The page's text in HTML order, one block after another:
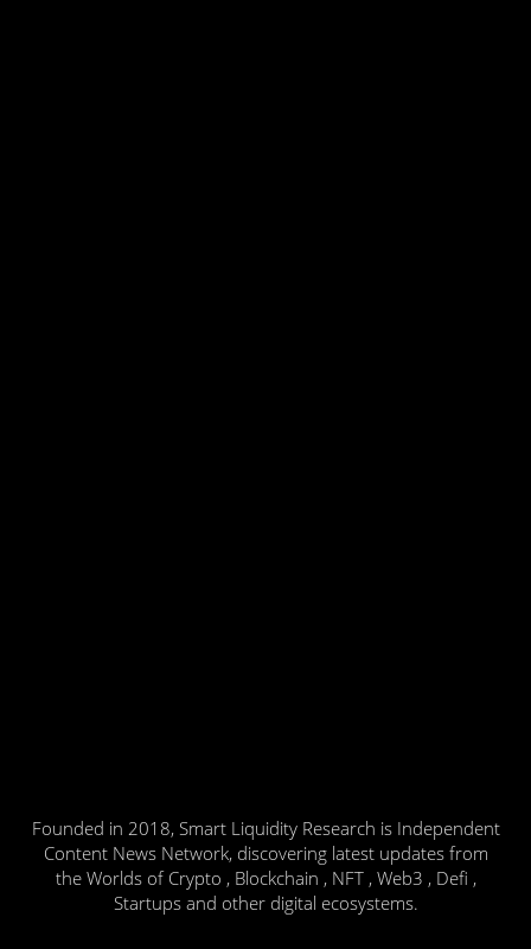
Founded in 2018, Smart Liquidity Research is Independent
Content News Network, discovering latest updates from
the Worlds of Crypto , Blockchain , NFT , Web3 , Defi ,
Startups and other digital ecosystems.